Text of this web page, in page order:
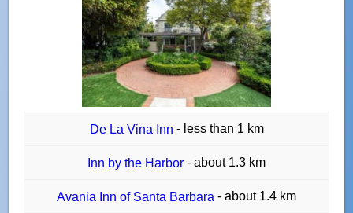
De La Vina Inn - less than 1 km
Inn by the Harbor - about 1.3 km
Avania Inn of Santa Barbara - about 1.4 km